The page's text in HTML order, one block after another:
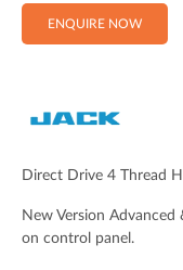
ENQUIRE NOW
Your Message
Direct Drive 4 Thread
New Version
on control panel.